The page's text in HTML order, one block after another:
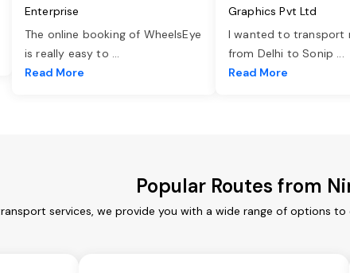
Enterprise
The online booking of WheelsEye
is really easy to ...
Read More
Graphics Pvt Ltd
I wanted to transport
from Delhi to Sonip ...
Read More
Popular Routes from
services, we provide you with a wide range of options